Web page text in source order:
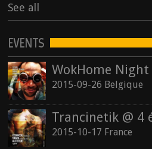
See all
EVENTS
WokHome Night
2015-09-26 Belgique
Trancinetik @ 4
2015-10-17 France